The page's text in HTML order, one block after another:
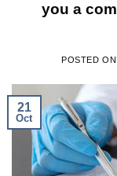
you a
POSTED ON
21
Oct